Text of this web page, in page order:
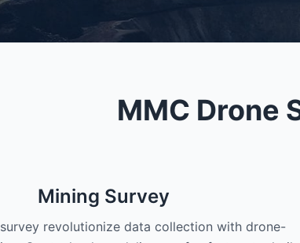
MMC Drone
Mining Survey
revolutionize data collection with drone-